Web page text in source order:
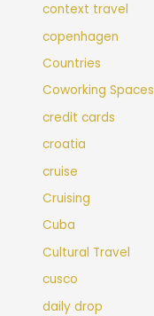
context travel
copenhagen
Countries
Coworking Spaces
credit cards
croatia
cruise
Cruising
Cuba
Cultural Travel
cusco
daily drop